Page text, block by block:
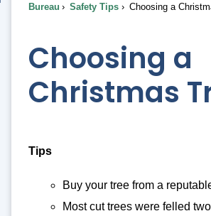
Bureau
Safety Tips Choosing a
Choosing a
Christmas
Tips
Buy your tree from a
Most cut trees were felled